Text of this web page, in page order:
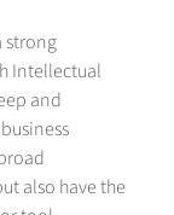
strong
Intellectual
and
also have the